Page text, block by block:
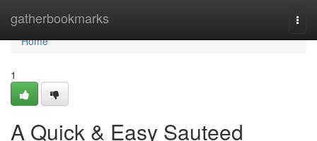
gatherbookmarks
Home
Home
1
A Quick & Easy Sauteed